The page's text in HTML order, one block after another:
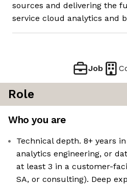
sources and delivering the
service cloud analytics and
Job
Role
Who you are
Technical depth. 8+ years
analytics engineering, or
at least 3 in a customer-
SA, or consulting). Deep